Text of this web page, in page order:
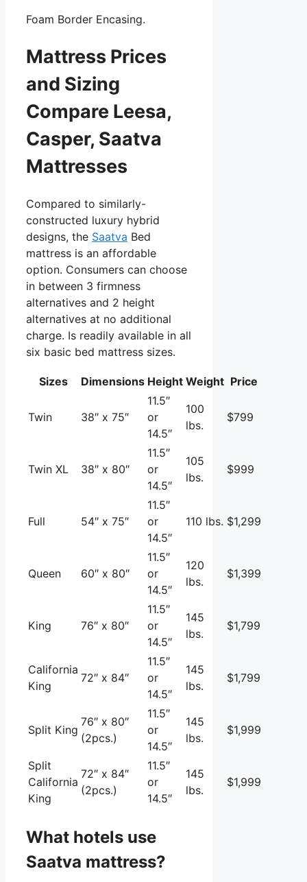
Foam Border Encasing.
Mattress Prices
and Sizing
Compare Leesa,
Casper, Saatva
Mattresses
Compared to similarly-
constructed luxury hybrid
designs, the Saatva Bed
mattress is an affordable
option. Consumers can choose
in between 3 firmness
alternatives and 2 height
alternatives at no additional
charge. Is readily available in all
six basic bed mattress sizes.
Sizes Dimensions Height Weight Price
Twin 38″ x 75″
11.5″
or
14.5″
100
lbs.
$799
Twin XL 38″ x 80″
11.5″
or
14.5″
105
lbs.
$999
Full 54″ x 75″
11.5″
or
14.5″
110 lbs. $1,299
Queen 60″ x 80″
11.5″
or
14.5″
120
lbs.
$1,399
King 76″ x 80″
11.5″
or
14.5″
145
lbs.
$1,799
California
King
72″ x 84″
11.5″
or
14.5″
145
lbs.
$1,799
Split King
76″ x 80″
(2pcs.)
11.5″
or
14.5″
145
lbs.
$1,999
Split
California
King
72″ x 84″
(2pcs.)
11.5″
or
14.5″
145
lbs.
$1,999
What hotels use
Saatva mattress?